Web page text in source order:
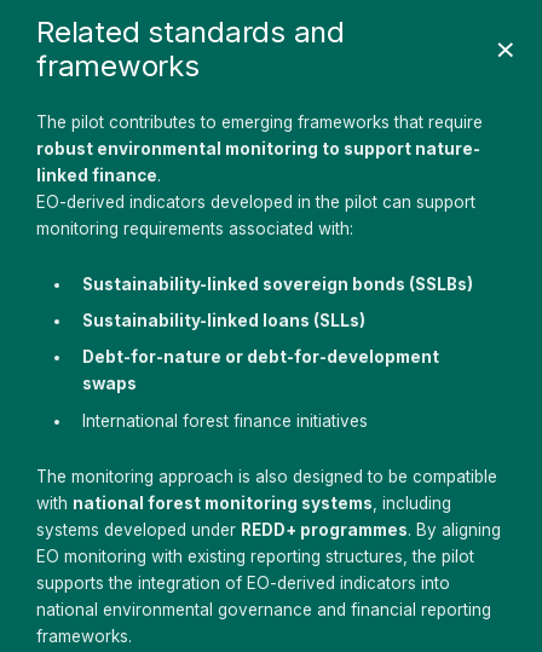
Related standards and
frameworks
The pilot contributes to emerging frameworks that require
robust environmental monitoring to support nature-
linked finance.
EO-derived indicators developed in the pilot can support
monitoring requirements associated with:
Sustainability-linked sovereign bonds (SSLBs)
Sustainability-linked loans (SLLs)
Debt-for-nature or debt-for-development
swaps
International forest finance initiatives
The monitoring approach is also designed to be compatible
with national forest monitoring systems , including
systems developed under REDD+ programmes. By aligning
EO monitoring with existing reporting structures, the pilot
supports the integration of EO-derived indicators into
national environmental governance and financial reporting
frameworks.